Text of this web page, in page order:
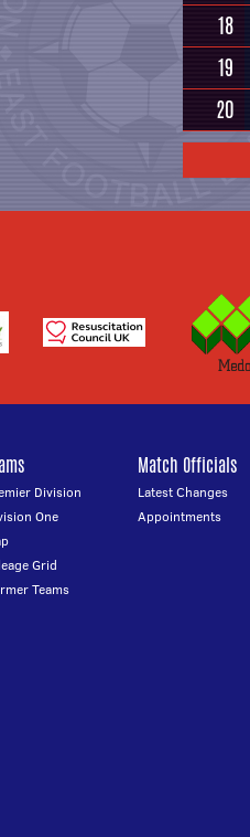
18
19
20
Division
One
Grid
Teams
Match Officials
Latest Changes
Appointments